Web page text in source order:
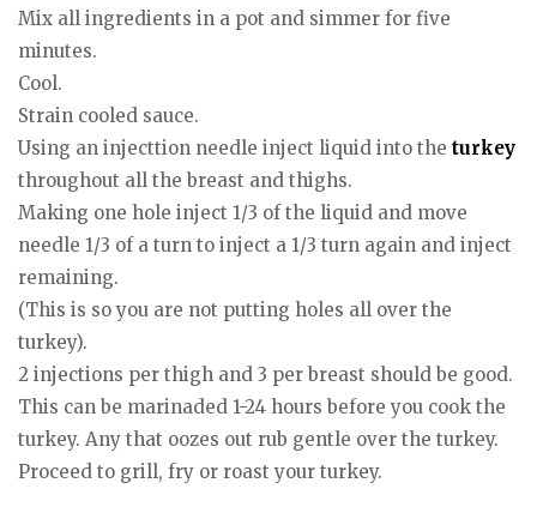
Mix all ingredients in a pot and simmer for five
minutes.
Cool.
Strain cooled sauce.
Using an injecttion needle inject liquid into the turkey
throughout all the breast and thighs.
Making one hole inject 1/3 of the liquid and move
needle 1/3 of a turn to inject a 1/3 turn again and inject
remaining.
(This is so you are not putting holes all over the
turkey).
2 injections per thigh and 3 per breast should be good.
This can be marinaded 1-24 hours before you cook the
turkey. Any that oozes out rub gentle over the turkey.
Proceed to grill, fry or roast your turkey.